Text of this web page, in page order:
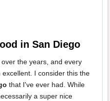
in San Diego
the years, and every
excellent. I consider this the
that I've ever had. While
a super nice